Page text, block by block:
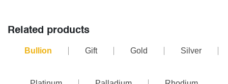
Related products
Bullion Gift Gold Silver